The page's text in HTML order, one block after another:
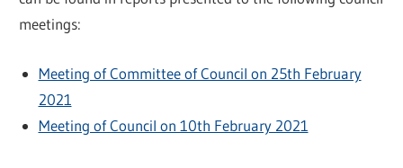
meetings:
Meeting of Committee of Council on 25th February
2021
Meeting of Council on 10th February 2021